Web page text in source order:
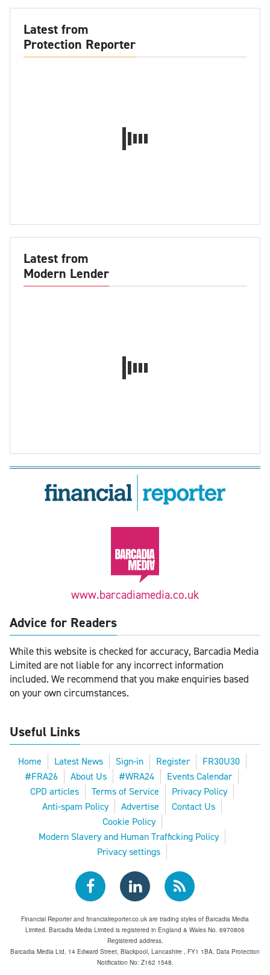
Latest from
Protection Reporter
Latest from
Modern Lender
www.barcadiamedia.co.uk
Advice for Readers
While this website is checked for accuracy, Barcadia Media
Limited are not liable for any incorrect information
included. We recommend that you make enquiries based
on your own circumstances.
Useful Links
Home Latest News Sign-in Register
FR30U30
#FRA26
About Us #WRA24
Events Calendar
CPD articles
Terms of Service
Privacy Policy
Anti-spam Policy
Advertise
Contact Us
Cookie Policy
Modern Slavery and Human Trafficking Policy
Privacy settings
Financial Reporter and financialreporter.co.uk are trading styles of Barcadia Media
Limited. Barcadia Media Limited is registered in England & Wales No. 6970806
Registered address.
Barcadia Media Ltd, 14 Edward Street, Blackpool, Lancashire , FY1 1BA. Data Protection
Notification No: Z162 1548.